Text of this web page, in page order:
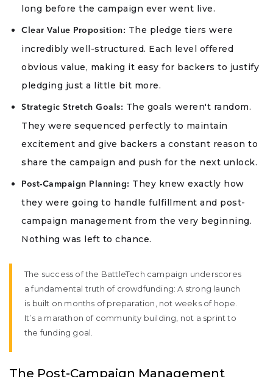
long before the campaign ever went live.
Clear Value Proposition: The pledge tiers were
incredibly well-structured. Each level offered
obvious value, making it easy for backers to justify
pledging just a little bit more.
Strategic Stretch Goals: The goals weren't random.
They were sequenced perfectly to maintain
excitement and give backers a constant reason to
share the campaign and push for the next unlock.
Post-Campaign Planning: They knew exactly how
they were going to handle fulfillment and post-
campaign management from the very beginning.
Nothing was left to chance.
The success of the BattleTech campaign underscores
a fundamental truth of crowdfunding: A strong launch
is built on months of preparation, not weeks of hope.
It’s a marathon of community building, not a sprint to
the funding goal.
The Post-Campaign Management